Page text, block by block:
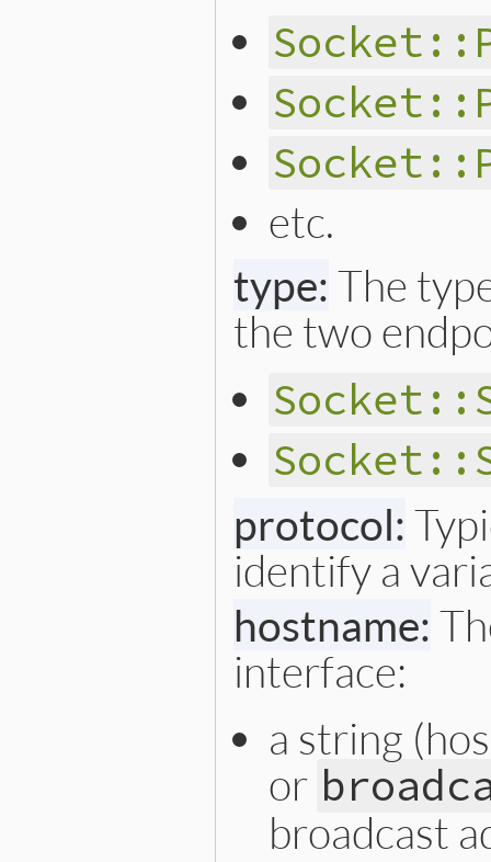
etc.
type: The
the two
protocol:
identify a
hostname:
interface:
a string
or
broadcast